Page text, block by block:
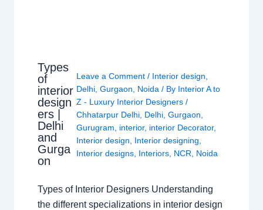
Types
of
interior
design
ers |
Delhi
and
Gurga
on
Leave a Comment / Interior design
Delhi ,Gurgaon Noida / By Interior A to
Z - Luxury Interior Designers/
Chhatarpur Delhi Delhi ,Gurgaon
Gurugram
interior, interior Decorator,
Interior design
Interior designing
Interior designs Interiors NCR Noida
Types of Interior Designers Understanding
the different specializations in interior design